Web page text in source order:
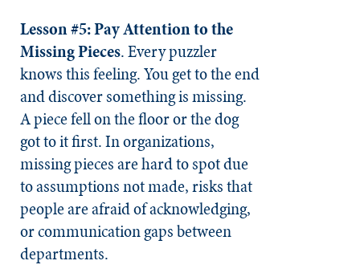
Lesson #5: Pay Attention to the
Missing Pieces. Every puzzler
knows this feeling. You get to the end
and discover something is missing.
A piece fell on the floor or the dog
got to it first. In organizations,
missing pieces are hard to spot due
to assumptions not made, risks that
people are afraid of acknowledging,
or communication gaps between
departments.